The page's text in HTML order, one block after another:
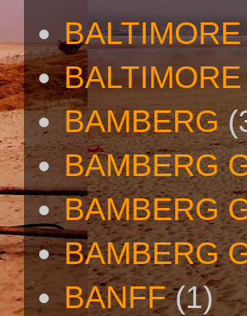
BALTIMORE
BAMBERG
BAMBERG
BAMBERG
BAMBERG
BANFF (1)